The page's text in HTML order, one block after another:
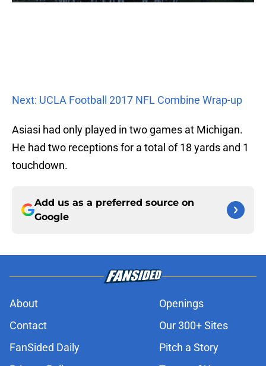
Next: UCLA Football 2017 NFL Combine Wrap-up
Asiasi had only played in two games at Michigan.
He had two receptions for a total of 18 yards and 1
touchdown.
Add us as a preferred source on
Google
About
Openings
Contact
Our 300+ Sites
FanSided Daily
Pitch a Story